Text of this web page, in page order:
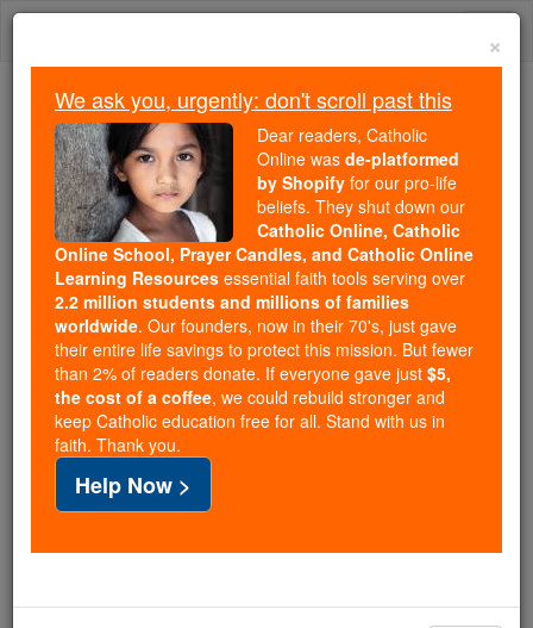
Skip
Because of You, 2.2 Million
Students Are Being Formed in the
Faith
Because of generous supporters like you,
Catholic Online School has already delivered
free, faithful Catholic education to over 2.2
million students across 193 countries. In an age
of noise and algorithms, you are helping form
souls with truth, prayer, Scripture, and Christ.
If everyone who reads this gave just $5 — the
cost of a coffee — we could reach even more
families and keep this life-changing formation
free for all. Be Courageous. Be Catholic. Stand
with us today.
DONATE TODAY >
×
We ask you, urgently: don't scroll past this
Dear readers, Catholic
Online was de-platformed
by Shopify for our pro-life
beliefs. They shut down our
Catholic Online, Catholic
Online School, Prayer Candles, and Catholic Online
Learning Resources essential faith tools serving over
2.2 million students and millions of families
worldwide. Our founders, now in their 70's, just gave
their entire life savings to protect this mission. But fewer
than 2% of readers donate. If everyone gave just $5,
the cost of a coffee, we could rebuild stronger and
keep Catholic education free for all. Stand with us in
faith. Thank you.
Help Now >